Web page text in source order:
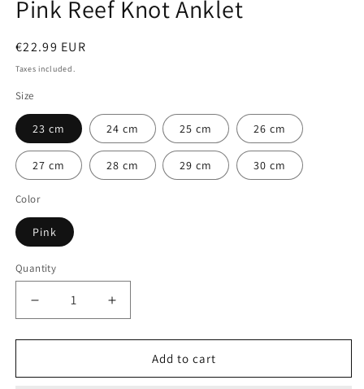
modal
Pink Reef Knot Anklet
Regular
price
€22.99 EUR
Taxes included.
Size
23 cm 24 cm 25 cm 26 cm
27 cm 28 cm 29 cm 30 cm
Color
Pink
Quantity
Quantity
Decrease
quantity
for
Reef
Increase
quantity
for
Reef
Add to cart